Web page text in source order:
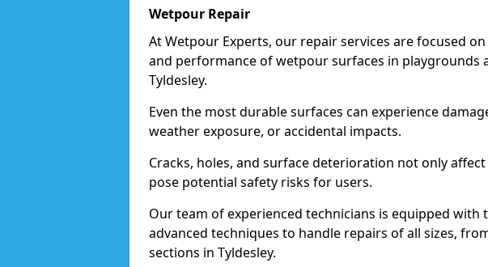
Wetpour Repair
At Wetpour Experts, our repair services are focused
and performance of wetpour surfaces in playgrounds
Tyldesley.
Even the most durable surfaces can experience
weather exposure, or accidental impacts.
Cracks, holes, and surface deterioration not only
pose potential safety risks for users.
Our team of experienced technicians is equipped with
advanced techniques to handle repairs of all sizes,
sections in Tyldesley.